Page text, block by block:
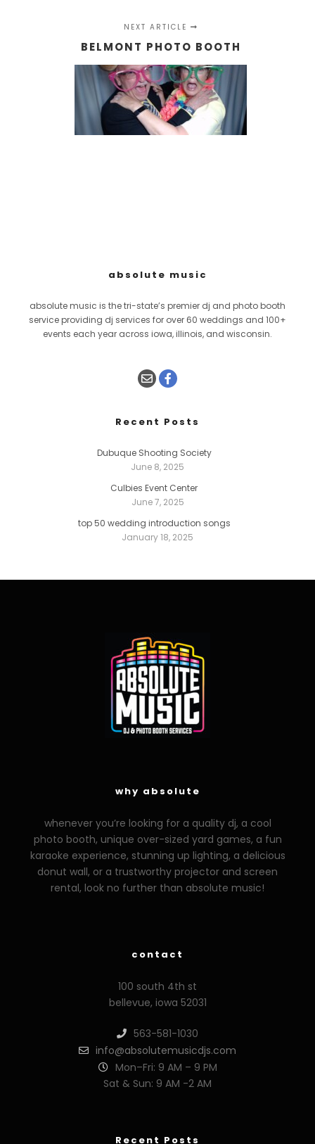
NEXT ARTICLE
BELMONT PHOTO BOOTH
absolute music
absolute music is the tri-state’s premier dj and photo booth
service providing dj services for over 60 weddings and 100+
events each year across iowa, illinois, and wisconsin.
Recent Posts
Dubuque Shooting Society
June 8, 2025
Culbies Event Center
June 7, 2025
top 50 wedding introduction songs
January 18, 2025
why absolute
whenever you’re looking for a quality dj, a cool
photo booth, unique over-sized yard games, a fun
karaoke experience, stunning up lighting, a delicious
donut wall, or a trustworthy projector and screen
rental, look no further than absolute music!
contact
100 south 4th st
bellevue, iowa 52031
563-581-1030
info@absolutemusicdjs.com
Mon–Fri: 9 AM – 9 PM
Sat & Sun: 9 AM -2 AM
Recent Posts